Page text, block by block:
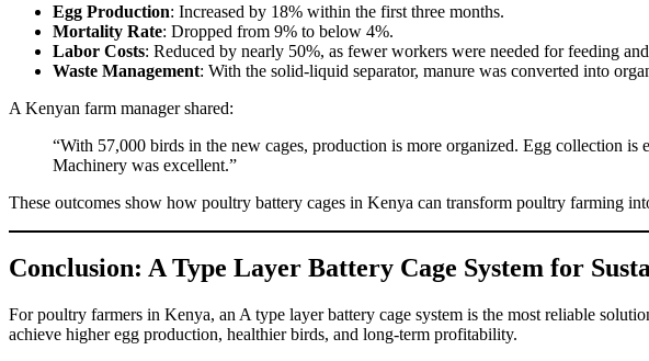
Egg Production: Increased by 18% within the first three months.
Mortality Rate: Dropped from 9% to below 4%.
Labor Costs: Reduced by nearly 50%, as fewer workers were needed for feeding
Waste Management: With the solid-liquid separator, manure was converted into
A Kenyan farm manager shared:
“With 57,000 birds in the new cages, production is more organized. Egg collection
Machinery was excellent.”
These outcomes show how poultry battery cages in Kenya can transform poultry farming
Conclusion: A Type Layer Battery Cage System for
For poultry farmers in Kenya, an A type layer battery cage system is the most reliable
achieve higher egg production, healthier birds, and long-term profitability.